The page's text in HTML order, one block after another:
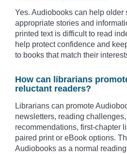
Yes. Audiobooks can help older
appropriate stories and
printed text is difficult to read
help protect confidence and
to books that match their
How can librarians
reluctant readers?
Librarians can promote
newsletters, reading
recommendations, first-chapter
paired print or eBook options.
Audiobooks as a normal